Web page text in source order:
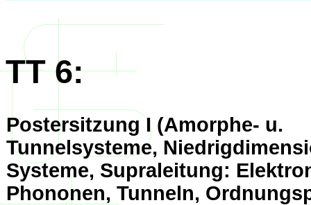
TT 6:
Postersitzung I (Amorphe- u.
Tunnelsysteme,
Systeme, Supraleitung:
Phononen, Tunneln,